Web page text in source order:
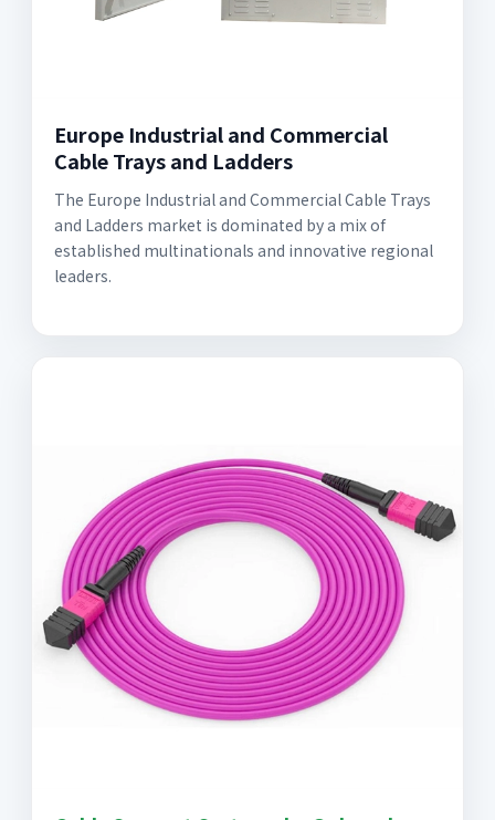
Europe Industrial and Commercial
Cable Trays and Ladders
The Europe Industrial and Commercial Cable Trays
and Ladders market is dominated by a mix of
established multinationals and innovative regional
leaders.